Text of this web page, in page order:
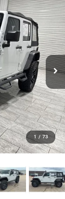
1 / 73